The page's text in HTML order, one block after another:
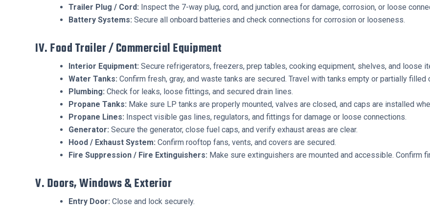
Trailer Plug / Cord: Inspect the 7-way plug, cord, and junction area for damage, corrosion, or loose
Battery Systems: Secure all onboard batteries and check connections for corrosion or looseness.
IV. Food Trailer / Commercial Equipment
Interior Equipment: Secure refrigerators, freezers, prep tables, cooking equipment, shelves, and loose
Water Tanks: Confirm fresh, gray, and waste tanks are secured. Travel with tanks empty or partially
Plumbing: Check for leaks, loose fittings, and secured drain lines.
Propane Tanks: Make sure LP tanks are properly mounted, valves are closed, and caps are installed
Propane Lines: Inspect visible gas lines, regulators, and fittings for damage or loose connections.
Generator: Secure the generator, close fuel caps, and verify exhaust areas are clear.
Hood / Exhaust System: Confirm rooftop fans, vents, and covers are secured.
Fire Suppression / Fire Extinguishers: Make sure extinguishers are mounted and accessible. Confirm
V. Doors, Windows & Exterior
Entry Door: Close and lock securely.